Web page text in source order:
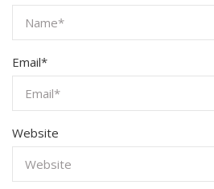
Email*
Website